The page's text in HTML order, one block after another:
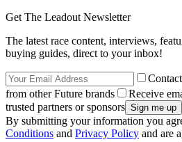
Get The Leadout Newsletter
The latest race content, interviews,
buying guides, direct to your inbox!
from other Future brands
Receive
trusted partners or sponsors
By submitting your information you
Conditions and Privacy Policy and are